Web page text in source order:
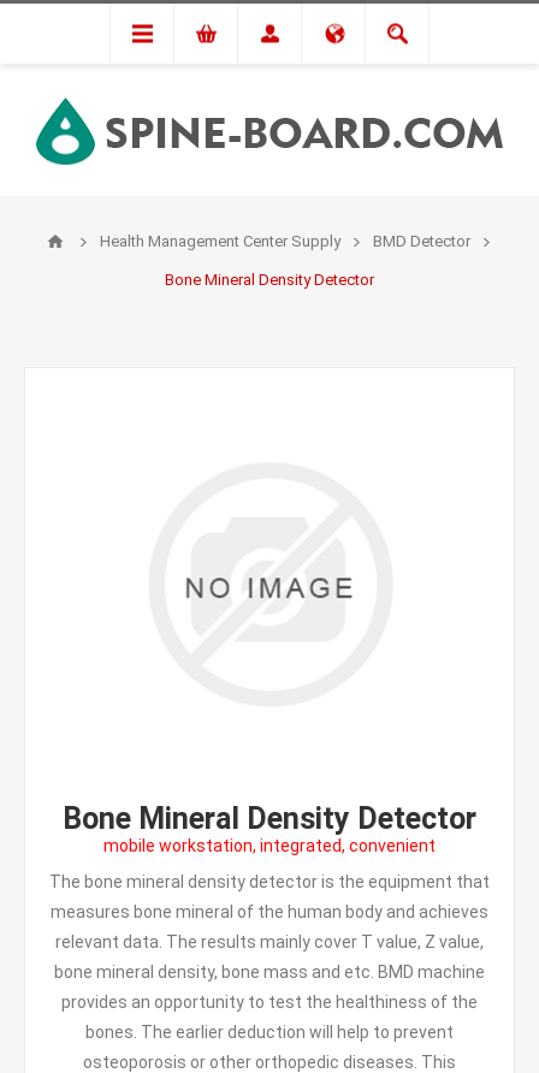
Health Management Center Supply BMD Detector
Bone Mineral Density Detector
Bone Mineral Density Detector
mobile workstation, integrated, convenient
The bone mineral density detector is the equipment that
measures bone mineral of the human body and achieves
relevant data. The results mainly cover T value, Z value,
bone mineral density, bone mass and etc. BMD machine
provides an opportunity to test the healthiness of the
bones. The earlier deduction will help to prevent
osteoporosis or other orthopedic diseases. This